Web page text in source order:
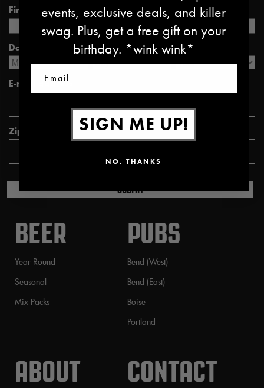
First name * Last name *
Date of Birth *
E-mail address *
Zipcode *
SUBMIT
BEER
Year Round
Seasonal
Mix Packs
PUBS
Bend (West)
Bend (East)
Boise
Portland
ABOUT CONTACT
events, exclusive deals, and killer
swag. Plus, get a free gift on your
birthday. *wink wink*
Email
SIGN ME UP!
NO, THANKS